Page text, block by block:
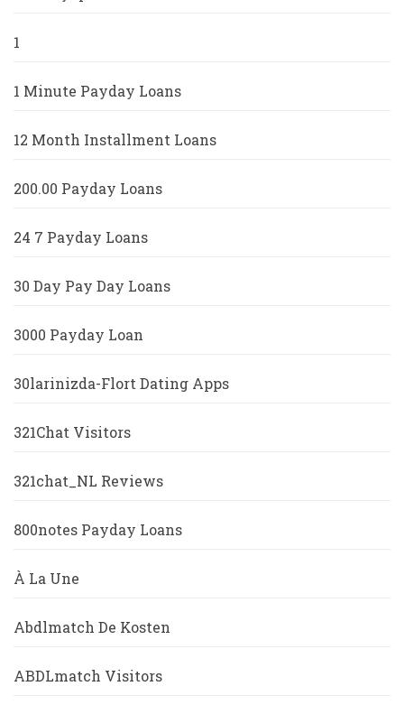
1
1 Minute Payday Loans
12 Month Installment Loans
200.00 Payday Loans
24 7 Payday Loans
30 Day Pay Day Loans
3000 Payday Loan
30larinizda-Flort Dating Apps
321Chat Visitors
321chat_NL Reviews
800notes Payday Loans
À La Une
Abdlmatch De Kosten
ABDLmatch Visitors